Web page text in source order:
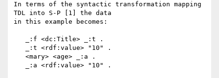
In terms of the syntactic transformation mapping
TDL into S-P [1] the data
in this example becomes: